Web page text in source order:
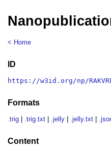
< Home
ID
https://w3id.org/np/
Formats
.trig .trig.txt .jelly .jelly.txt
Content